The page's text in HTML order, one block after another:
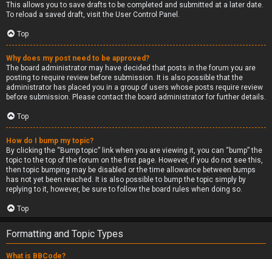
This allows you to save drafts to be completed and submitted at a later date.
To reload a saved draft, visit the User Control Panel.
Top
Why does my post need to be approved?
The board administrator may have decided that posts in the forum you are
posting to require review before submission. It is also possible that the
administrator has placed you in a group of users whose posts require review
before submission. Please contact the board administrator for further details.
Top
How do I bump my topic?
By clicking the “Bump topic” link when you are viewing it, you can “bump” the
topic to the top of the forum on the first page. However, if you do not see this,
then topic bumping may be disabled or the time allowance between bumps
has not yet been reached. It is also possible to bump the topic simply by
replying to it, however, be sure to follow the board rules when doing so.
Top
Formatting and Topic Types
What is BBCode?